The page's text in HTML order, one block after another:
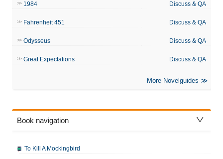
1984 Discuss & QA
Fahrenheit 451 Discuss & QA
Odysseus Discuss & QA
Great Expectations Discuss & QA
More Novelguides
Book navigation
To Kill A Mockingbird